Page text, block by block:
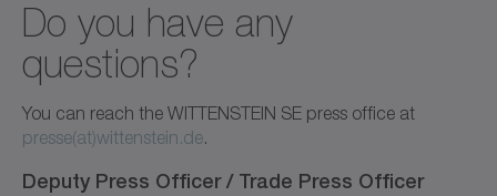
Do you have any
questions?
You can reach the WITTENSTEIN SE press office at
presse(at)wittenstein.de.
Deputy Press Officer / Trade Press Officer